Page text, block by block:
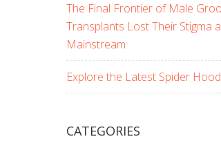
The Final Frontier of Male
Transplants Lost Their Stigma
Mainstream
Explore the Latest Spider
CATEGORIES